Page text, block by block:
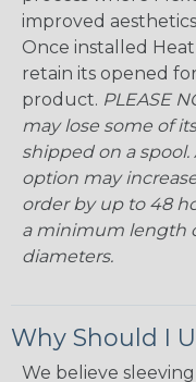
improved
Once installed
retain its opened
product. PLEASE
may lose some of
shipped on a
option may
order by up to 48
a minimum length
diameters.
Why Should I
We believe